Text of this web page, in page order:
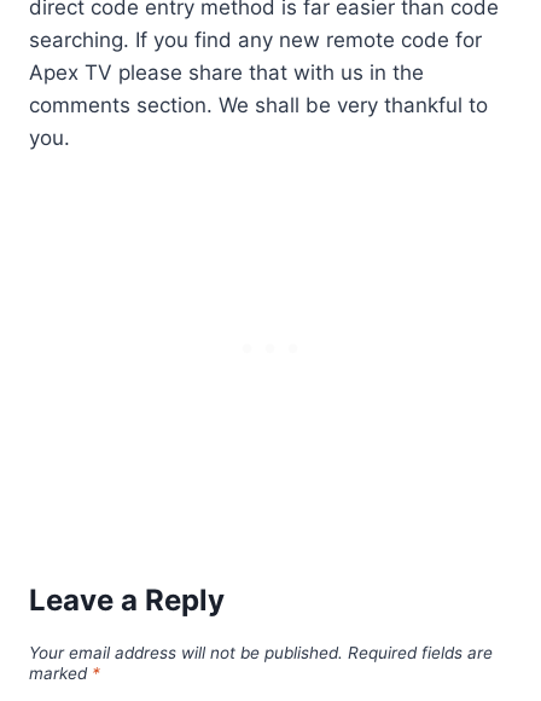
direct code entry method is far easier than code
searching. If you find any new remote code for
Apex TV please share that with us in the
comments section. We shall be very thankful to
you.
Leave a Reply
Your email address will not be published. Required fields are
marked *